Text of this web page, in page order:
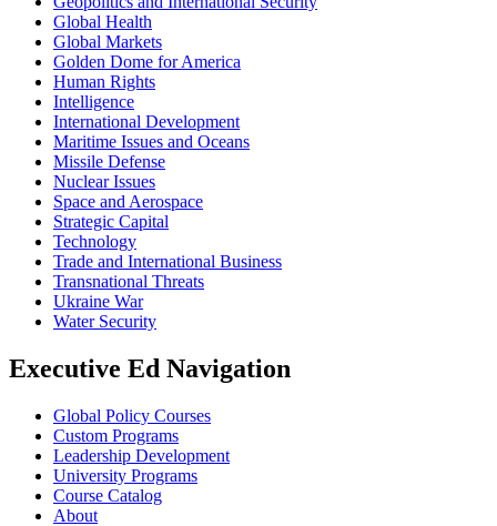
Global Health
Global Markets
Golden Dome for America
Human Rights
Intelligence
International Development
Maritime Issues and Oceans
Missile Defense
Nuclear Issues
Space and Aerospace
Strategic Capital
Technology
Trade and International Business
Transnational Threats
Ukraine War
Water Security
Executive Ed Navigation
Global Policy Courses
Custom Programs
Leadership Development
University Programs
Course Catalog
About